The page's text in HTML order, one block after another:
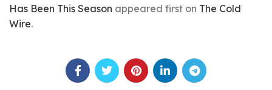
Has Been This Season appeared first on The Cold
Wire.